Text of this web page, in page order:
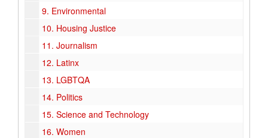
9. Environmental
10. Housing Justice
11. Journalism
12. Latinx
13. LGBTQA
14. Politics
15. Science and Technology
16. Women